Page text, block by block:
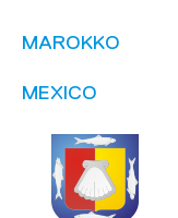
MAROKKO
MEXICO